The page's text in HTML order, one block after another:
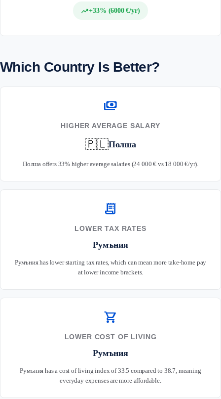
trending_up+33% (6000 €/yr)
Which Country Is Better?
payments
HIGHER AVERAGE SALARY
🇵🇱Полша
Полша offers 33% higher average salaries (24 000 € vs 18 000 €/yr).
receipt_long
LOWER TAX RATES
Румъния
Румъния has lower starting tax rates, which can mean more take-home pay
at lower income brackets.
shopping_cart
LOWER COST OF LIVING
Румъния
Румъния has a cost of living index of 33.5 compared to 38.7, meaning
everyday expenses are more affordable.